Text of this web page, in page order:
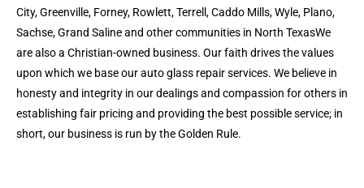
City, Greenville, Forney, Rowlett, Terrell, Caddo Mills, Wyle, Plano,
Sachse, Grand Saline and other communities in North TexasWe
are also a Christian-owned business. Our faith drives the values
upon which we base our auto glass repair services. We believe in
honesty and integrity in our dealings and compassion for others in
establishing fair pricing and providing the best possible service; in
short, our business is run by the Golden Rule.